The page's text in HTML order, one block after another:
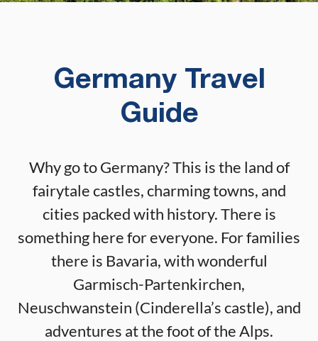
Germany Travel
Guide
Why go to Germany? This is the land of
fairytale castles, charming towns, and
cities packed with history. There is
something here for everyone. For families
there is Bavaria, with wonderful
Garmisch-Partenkirchen,
Neuschwanstein (Cinderella’s castle), and
adventures at the foot of the Alps.